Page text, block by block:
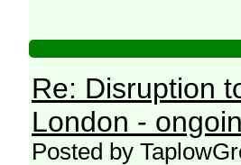
Re: Disruption
London -
Posted by